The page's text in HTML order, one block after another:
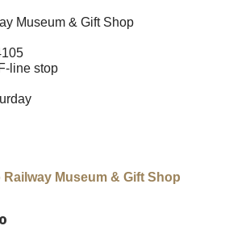
Museum & Gift Shop
line stop
Museum & Gift Shop